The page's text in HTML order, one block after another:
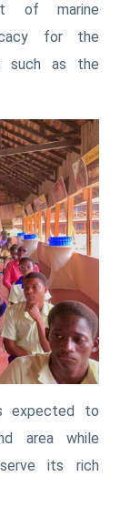
of marine
for the
such as the
expected to
area while
its rich